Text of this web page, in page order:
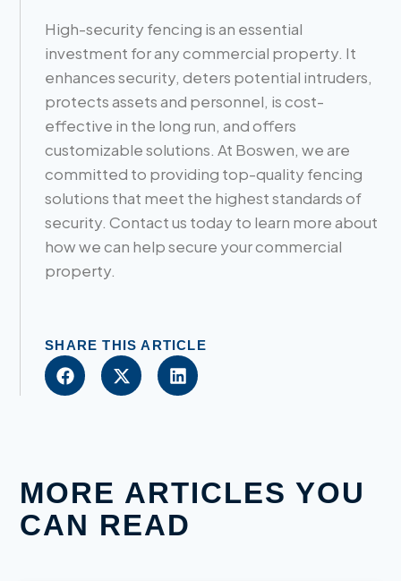
High-security fencing is an essential
investment for any commercial property. It
enhances security, deters potential intruders,
protects assets and personnel, is cost-
effective in the long run, and offers
customizable solutions. At Boswen, we are
committed to providing top-quality fencing
solutions that meet the highest standards of
security. Contact us today to learn more about
how we can help secure your commercial
property.
SHARE THIS ARTICLE
MORE ARTICLES YOU
CAN READ